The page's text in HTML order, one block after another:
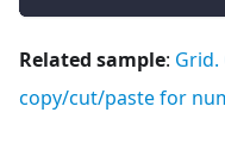
Related sample: Grid.
copy/cut/paste for